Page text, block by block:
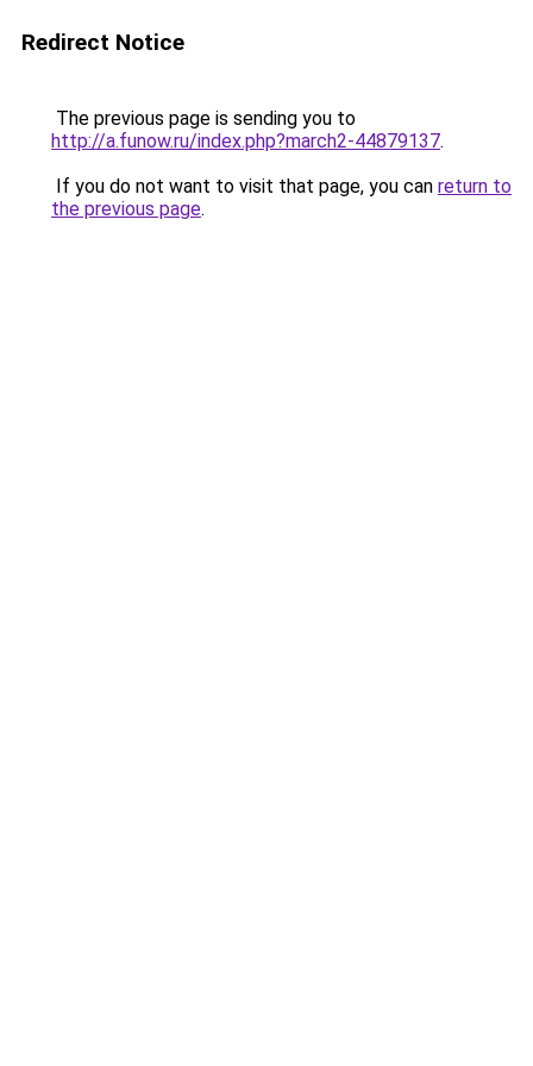
Redirect Notice
The previous page is sending you to
http://a.funow.ru/index.php?march2-44879137.
If you do not want to visit that page, you can return to
the previous page.